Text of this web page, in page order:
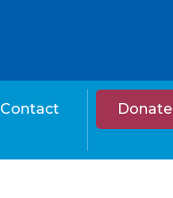
Contact Donate